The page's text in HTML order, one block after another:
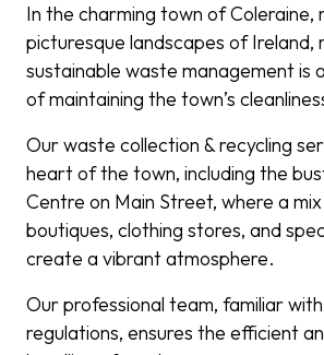
In the charming town of Coleraine,
picturesque landscapes of Ireland,
sustainable waste management is
of maintaining the town’s
Our waste collection & recycling
heart of the town, including the
Centre on Main Street, where a
boutiques, clothing stores, and
create a vibrant atmosphere.
Our professional team, familiar
regulations, ensures the efficient